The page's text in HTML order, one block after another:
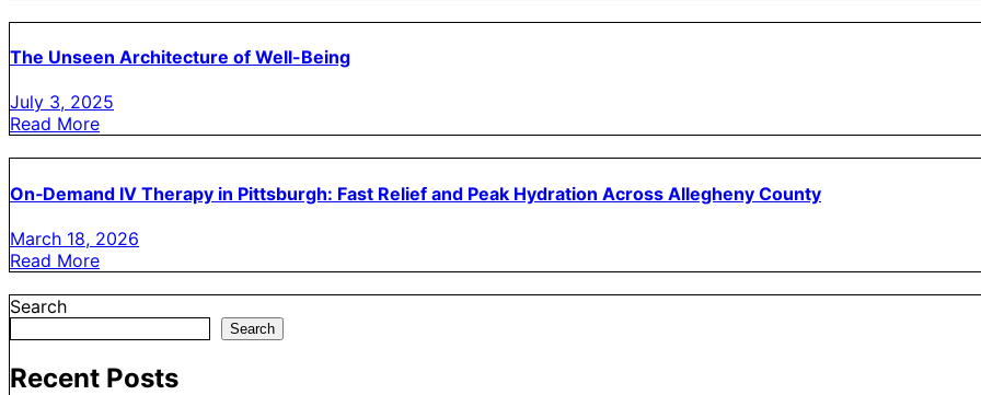
The Unseen Architecture of Well-Being
July 3, 2025
Read More
On‑Demand IV Therapy in Pittsburgh: Fast Relief and Peak Hydration Across Allegheny County
March 18, 2026
Read More
Search
Search
Recent Posts